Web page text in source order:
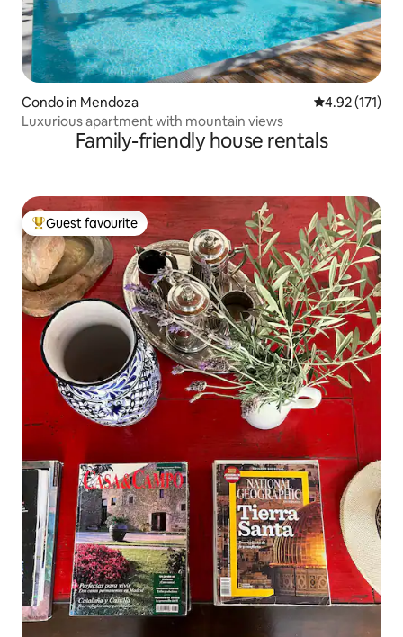
Condo in Mendoza 4.92 out of 5
4.92 (171)
Luxurious apartment with mountain views
Family-friendly house rentals
Top guest favourite
Guest favourite